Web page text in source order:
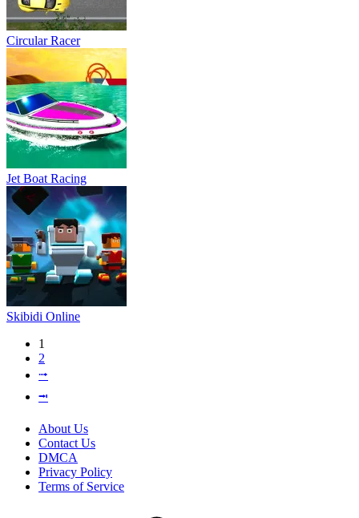
Circular Racer
Jet Boat Racing
Skibidi Online
1
2
⭬
⭲
About Us
Contact Us
DMCA
Privacy Policy
Terms of Service